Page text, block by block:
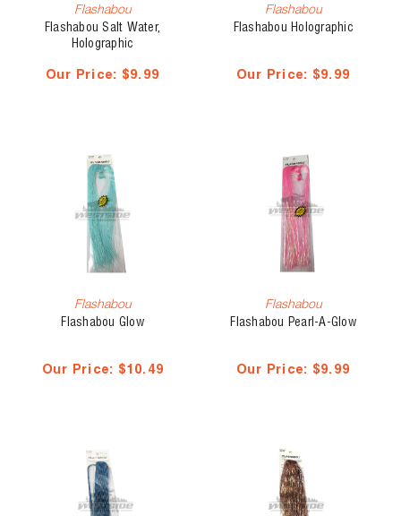
Flashabou
Flashabou Salt Water,
Holographic
Our Price: $9.99
Flashabou
Flashabou Holographic
Our Price: $9.99
Flashabou
Flashabou Glow
Our Price: $10.49
Flashabou
Flashabou Pearl-A-Glow
Our Price: $9.99